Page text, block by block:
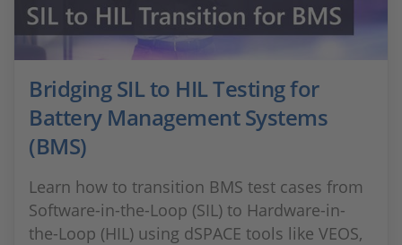
Bridging SIL to HIL Testing for
Battery Management Systems
(BMS)
Learn how to transition BMS test cases from
Software-in-the-Loop (SIL) to Hardware-in-
the-Loop (HIL) using dSPACE tools like VEOS,